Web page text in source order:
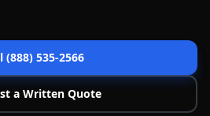
(888) 535-2566
a Written Quote